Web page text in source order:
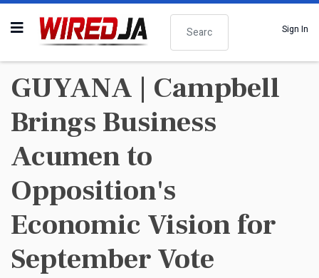
Search
Sign In
GUYANA | Campbell
Brings Business
Acumen to
Opposition's
Economic Vision for
September Vote